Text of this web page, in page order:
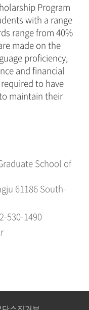
Program
with a range
range from 40%
made on the
proficiency,
and financial
to have
maintain their
School of
61186 South-
530-1490